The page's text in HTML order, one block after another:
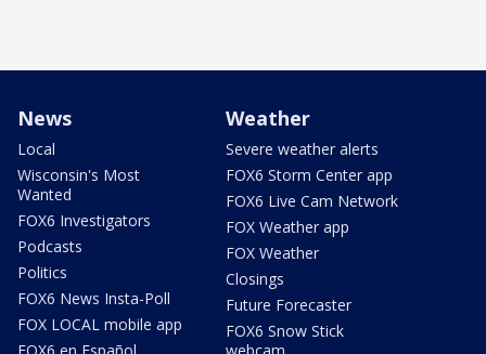
News
Local
Wisconsin's Most
Wanted
FOX6 Investigators
Podcasts
Politics
FOX6 News Insta-Poll
FOX LOCAL mobile app
Weather
Severe weather alerts
FOX6 Storm Center app
FOX6 Live Cam Network
FOX Weather app
FOX Weather
Closings
Future Forecaster
FOX6 Snow Stick